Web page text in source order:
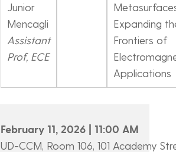
Junior
Mencagli
Assistant
Prof, ECE
Expanding
Frontiers of
Applications
February 11, 2026 | 11:00 AM
UD-CCM, Room 106, 101 Academy